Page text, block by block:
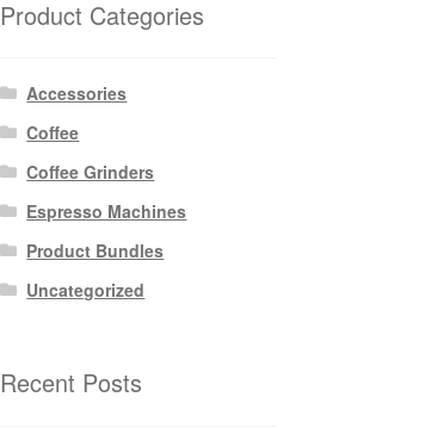
Product Categories
Accessories
Coffee
Coffee Grinders
Espresso Machines
Product Bundles
Uncategorized
Recent Posts